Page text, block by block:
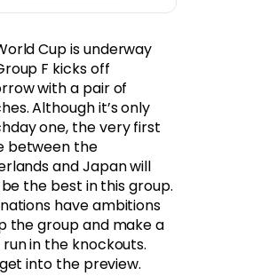
Cup is underway
F kicks off
with a pair of
Although it’s only
one, the very first
between the
and Japan will
the best in this group.
have ambitions
the group and make a
in the knockouts.
get into the preview.